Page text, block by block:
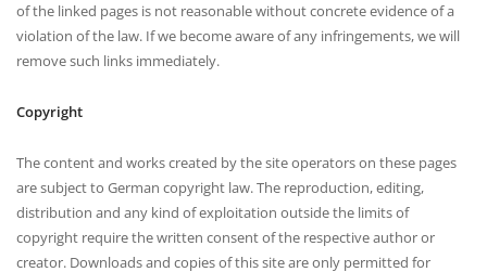
of the linked pages is not reasonable without concrete evidence of a
violation of the law. If we become aware of any infringements, we will
remove such links immediately.
Copyright
The content and works created by the site operators on these pages
are subject to German copyright law. The reproduction, editing,
distribution and any kind of exploitation outside the limits of
copyright require the written consent of the respective author or
creator. Downloads and copies of this site are only permitted for